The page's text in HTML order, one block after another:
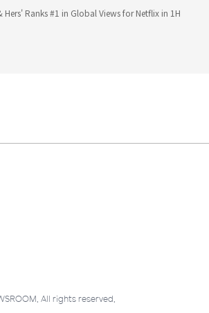
& Hers' Ranks #1 in Global Views for Netflix in 1H
All rights reserved.